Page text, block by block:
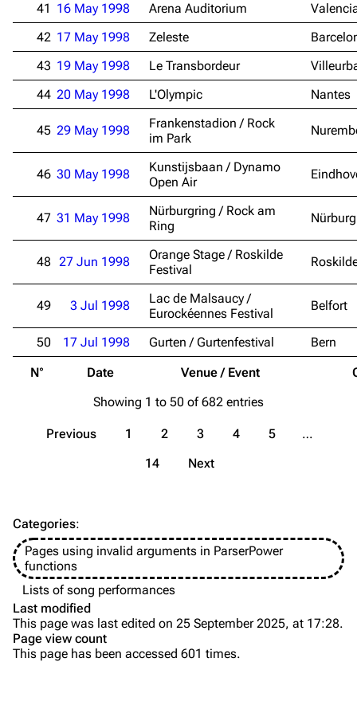
Navigation
Main page
Blog
On this day
Random page
Contact
Rammstein
Information
Discography
Videography
Song list
Tour dates
Merchandise
Information
Discography
Song list
Merchandise
Information
Discography
Videography
Song list
Tour dates
Merchandise
Till Lindemann
Videography
Song list
Tour dates
Merchandise
Flake Lorenz
Information
Song list
Members
N° Date Venue / Event
41 16 May 1998 Arena Auditorium
42 17 May 1998 Zeleste
43 19 May 1998 Le Transbordeur
44 20 May 1998 L'Olympic Nantes
45 29 May 1998
Frankenstadion / Rock
im Park
46 30 May 1998
Kunstijsbaan / Dynamo
Open Air
47 31 May 1998
Nürburgring / Rock am
Ring
Nürburg
48 27 Jun 1998
Orange Stage / Roskilde
Festival
49 3 Jul 1998
Lac de Malsaucy /
Eurockéennes Festival
Belfort
50 17 Jul 1998 Gurten / Gurtenfestival Bern
Showing 1 to 50 of 682 entries
Previous 1 2 3 4 5
…
14
Next
Categories:
Pages using invalid arguments in ParserPower
functions
Lists of song performances
Last modified
This page was last edited on 25 September 2025, at 17:28.
Page view count
This page has been accessed 601 times.